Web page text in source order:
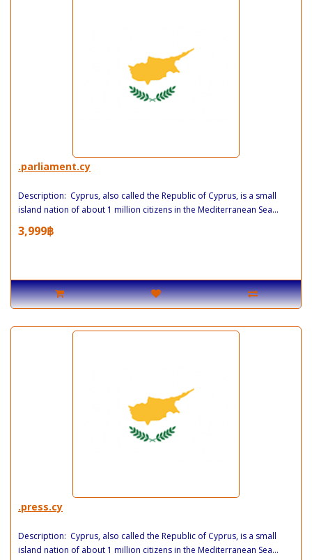
.parliament.cy
Description: Cyprus, also called the Republic of Cyprus, is a small
island nation of about 1 million citizens in the Mediterranean Sea...
3,999฿
.press.cy
Description: Cyprus, also called the Republic of Cyprus, is a small
island nation of about 1 million citizens in the Mediterranean Sea...